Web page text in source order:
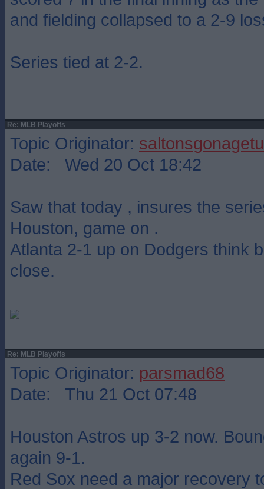
and fielding collapsed to a 2-9
Series tied at 2-2.
Re: MLB Playoffs
Topic Originator: saltonsgonagetu
Date: Wed 20 Oct 18:42
Saw that today , insures the
Houston, game on .
Atlanta 2-1 up on Dodgers think
close.
Re: MLB Playoffs
Topic Originator: parsmad68
Date: Thu 21 Oct 07:48
Houston Astros up 3-2 now.
again 9-1.
Red Sox need a major recovery